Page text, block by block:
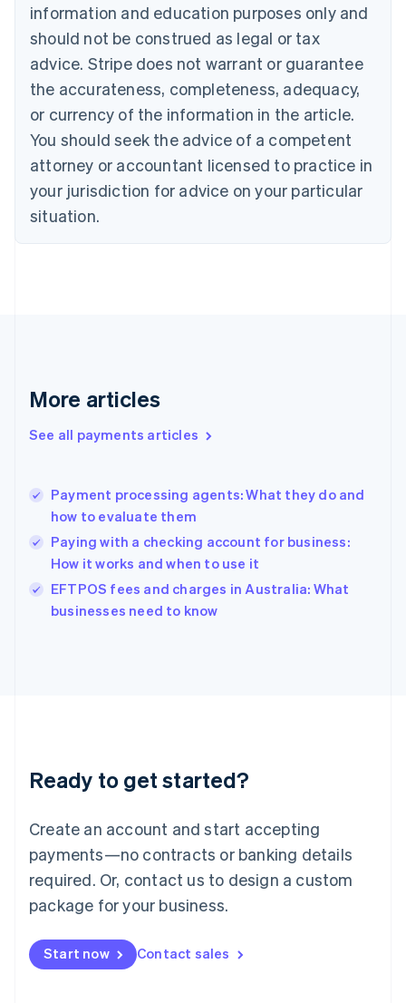
information and education purposes only and
should not be construed as legal or tax
advice. Stripe does not warrant or guarantee
the accurateness, completeness, adequacy,
or currency of the information in the article.
You should seek the advice of a competent
attorney or accountant licensed to practice in
your jurisdiction for advice on your particular
situation.
More articles
See all payments articles
Payment processing agents: What they do and
how to evaluate them
Paying with a checking account for business:
How it works and when to use it
EFTPOS fees and charges in Australia: What
businesses need to know
Ready to get started?
Create an account and start accepting
payments—no contracts or banking details
required. Or, contact us to design a custom
package for your business.
Start now Contact sales
English
Canada
English Français
Croatia
English Italiano
English
Czech Republic
Denmark
English
Estonia
Finland
Greece
Hong Kong SAR, China
English
India
Ireland
English
Italy
Japan
Luxembourg
Français DeutschEnglish
简体中文English
English简体中文
Malta
English
Mexico
Netherlands
NederlandsEnglish